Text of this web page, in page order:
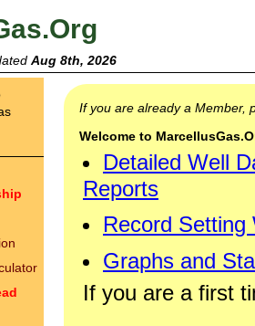
Aug 8th, 2026
If you are already a Member,
Welcome to
Detailed Well
Reports
Record Setting
Graphs and
If you are a first